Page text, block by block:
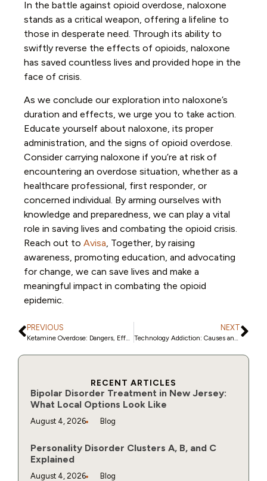
In the battle against opioid overdose, naloxone
stands as a critical weapon, offering a lifeline to
those in desperate need. Through its ability to
swiftly reverse the effects of opioids, naloxone
has saved countless lives and provided hope in the
face of crisis.
As we conclude our exploration into naloxone’s
duration and effects, we urge you to take action.
Educate yourself about naloxone, its proper
administration, and the signs of opioid overdose.
Consider carrying naloxone if you’re at risk of
encountering an overdose situation, whether as a
healthcare professional, first responder, or
concerned individual. By arming ourselves with
knowledge and preparedness, we can play a vital
role in saving lives and combating the opioid crisis.
Reach out to Avisa , Together, by raising
awareness, promoting education, and advocating
for change, we can save lives and make a
meaningful impact in combating the opioid
epidemic.
PREVIOUS
Ketamine Overdose: Dangers, Effects, and Treatment
NEXT
Technology Addiction: Causes and Tips to Stop
RECENT ARTICLES
Bipolar Disorder Treatment in New Jersey:
What Local Options Look Like
August 4, 2026 Blog
Personality Disorder Clusters A, B, and C
Explained
August 4, 2026 Blog